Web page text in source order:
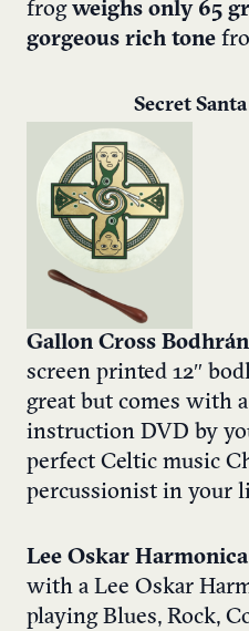
frog weighs only 65
gorgeous rich tone
Secret
Gallon Cross
screen printed 12″
great but comes with
instruction DVD by
perfect Celtic music
percussionist in your
Lee Oskar Harmonica
with a Lee Oskar
playing Blues, Rock,